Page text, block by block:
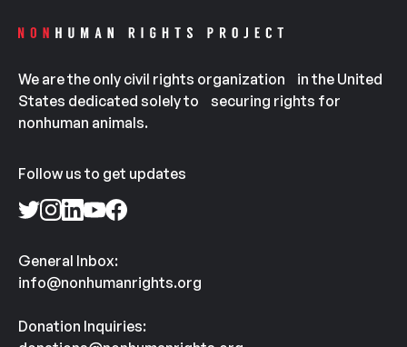
We are the only civil rights organization in the United
States dedicated solely to securing rights for
nonhuman animals.
Follow us to get updates
General Inbox:
info@nonhumanrights.org
Donation Inquiries: